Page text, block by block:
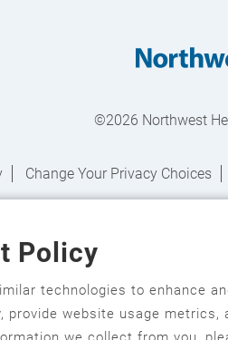
©2026 Northwest
Change Your Privacy Choices
, tsalagi gawonihisdi
本語, 한국어, Ɓàsɔ́ɔ̀‑wùɖù‑po‑nyɔ̀,
Sāmoa, Srpsko‑hrvatski, Español
Policy
technologies to enhance
provide website usage